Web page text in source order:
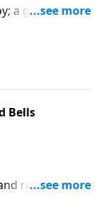
a guitar on
Bells
reeds -- like